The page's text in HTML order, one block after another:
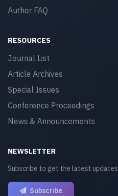
Author FAQ
RESOURCES
Journal List
Article Archives
Special Issues
Conference Proceedings
News & Announcements
NEWSLETTER
Subscribe to get the latest updates
Subscribe